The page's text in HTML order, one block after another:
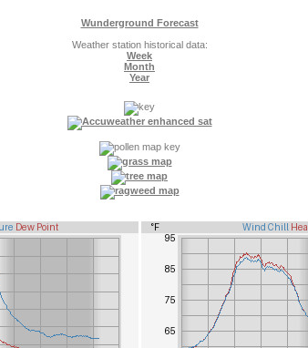
Wunderground Forecast
Weather station historical data:
Week
Month
Year